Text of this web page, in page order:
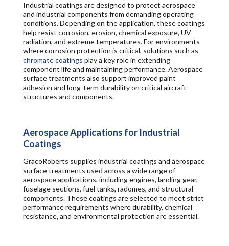
Industrial coatings are designed to protect aerospace
and industrial components from demanding operating
conditions. Depending on the application, these coatings
help resist corrosion, erosion, chemical exposure, UV
radiation, and extreme temperatures. For environments
where corrosion protection is critical, solutions such as
chromate coatings play a key role in extending
component life and maintaining performance. Aerospace
surface treatments also support improved paint
adhesion and long-term durability on critical aircraft
structures and components.
Aerospace Applications for Industrial
Coatings
GracoRoberts supplies industrial coatings and aerospace
surface treatments used across a wide range of
aerospace applications, including engines, landing gear,
fuselage sections, fuel tanks, radomes, and structural
components. These coatings are selected to meet strict
performance requirements where durability, chemical
resistance, and environmental protection are essential.